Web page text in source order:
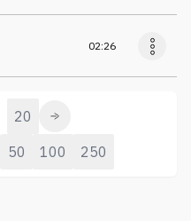
02:26
50 100 250
20